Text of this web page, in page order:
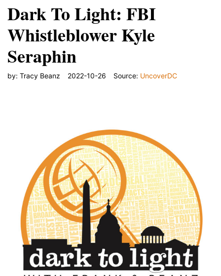
Dark To Light: FBI
Whistleblower Kyle
Seraphin
by: Tracy Beanz 2022-10-26 Source: UncoverDC